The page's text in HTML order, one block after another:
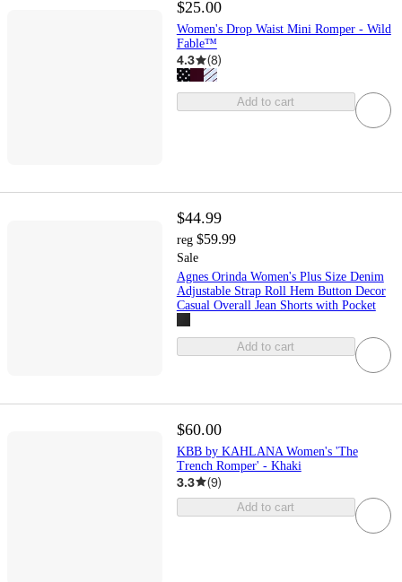
$25.00
Women's Drop Waist Mini Romper - Wild
Fable™
4.3 (8)
Add to cart
$44.99
reg $59.99
Sale
Agnes Orinda Women's Plus Size Denim
Adjustable Strap Roll Hem Button Decor
Casual Overall Jean Shorts with Pocket
Add to cart
$60.00
KBB by KAHLANA Women's 'The
Trench Romper' - Khaki
3.3 (9)
Add to cart